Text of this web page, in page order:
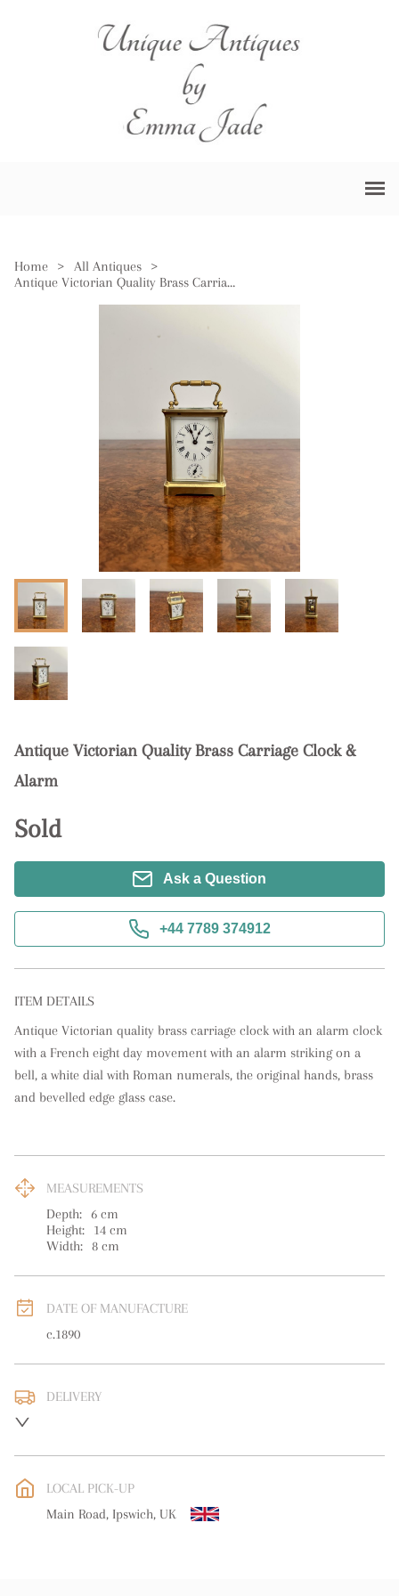
Home > All Antiques
>
Antique Victorian Quality Brass Carriage Clock & Alarm
Antique Victorian Quality Brass Carriage Clock &
Alarm
Sold
Ask a Question
+44 7789 374912
ITEM DETAILS
Antique Victorian quality brass carriage clock with an alarm clock
with a French eight day movement with an alarm striking on a
bell, a white dial with Roman numerals, the original hands, brass
and bevelled edge glass case.
MEASUREMENTS
Depth:
6 cm
Height:
14 cm
Width: 8 cm
DATE OF MANUFACTURE
c.1890
DELIVERY
WORLD: Please contact dealer to request delivery price
free delivery
LOCAL PICK-UP
Main Road, Ipswich, UK